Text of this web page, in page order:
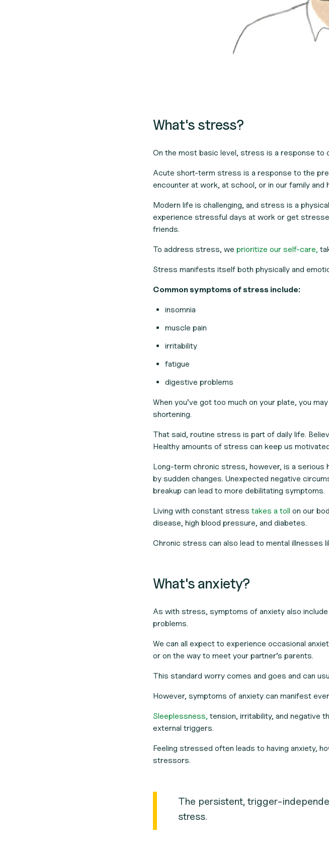
What's stress?
On the most basic level, stress is a response to
Acute short-term stress is a response to the
encounter at work, at school, or in our family and
Modern life is challenging, and stress is a
experience stressful days at work or get
friends.
To address stress, we prioritize our self-care,
Stress manifests itself both physically and
Common symptoms of stress include:
insomnia
muscle pain
irritability
fatigue
digestive problems
When you’ve got too much on your plate, you
shortening.
That said, routine stress is part of daily life.
Healthy amounts of stress can keep us
Long-term chronic stress, however, is a serious
by sudden changes. Unexpected negative
breakup can lead to more debilitating symptoms.
Living with constant stress takes a toll on our
disease, high blood pressure, and diabetes.
Chronic stress can also lead to mental illnesses
What's anxiety?
As with stress, symptoms of anxiety also include
problems.
We can all expect to experience occasional
or on the way to meet your partner’s parents.
This standard worry comes and goes and can
However, symptoms of anxiety can manifest
Sleeplessness, tension, irritability, and negative
external triggers.
Feeling stressed often leads to having anxiety,
stressors.
The persistent, trigger-
stress.